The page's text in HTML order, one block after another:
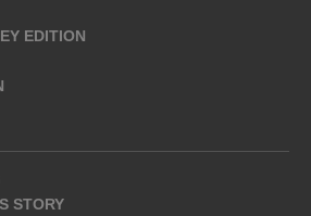
EDITION
STORY